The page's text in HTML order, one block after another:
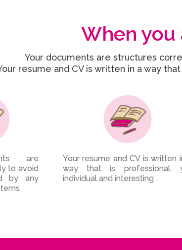
When you
Your documents are structures
resume and CV is written in a way
are
to avoid
by any
Your resume and CV is written
way that is professional,
individual and interesting